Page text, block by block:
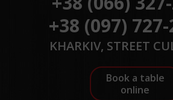
+38 (097)
KHARKIV, STREET
Book a table
online